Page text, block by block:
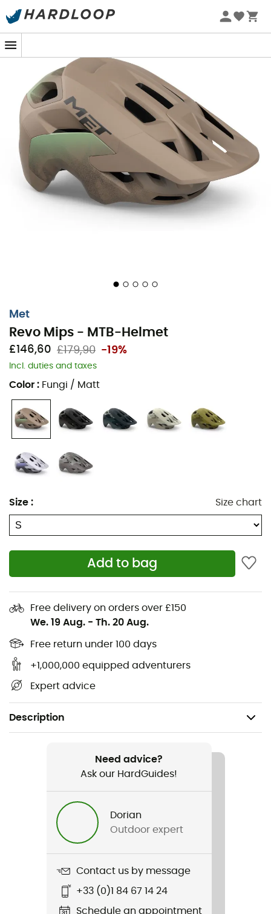
Met
Revo Mips - MTB-Helmet
£146,60 £179,90 -19%
Incl. duties and taxes
Color : Fungi / Matt
Size : Size chart
Add to bag
Free delivery on orders over £150
We. 19 Aug. - Th. 20 Aug.
Free return under 100 days
+1,000,000 equipped adventurers
Expert advice
Description
Mountain Bike / Cycling
Men / Women
Need advice?
Ask our HardGuides!
Dorian
Outdoor expert
Contact us by message
+33 (0)1 84 67 14 24
Schedule an appointment